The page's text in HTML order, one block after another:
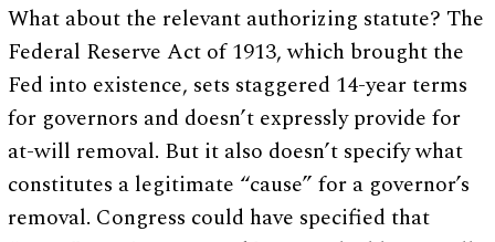
What about the relevant authorizing statute? The
Federal Reserve Act of 1913, which brought the
Fed into existence, sets staggered 14-year terms
for governors and doesn’t expressly provide for
at-will removal. But it also doesn’t specify what
constitutes a legitimate “cause” for a governor’s
removal. Congress could have specified that